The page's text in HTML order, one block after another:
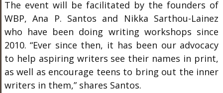
The event will be facilitated by the founders of
WBP, Ana P. Santos and Nikka Sarthou-Lainez
who have been doing writing workshops since
2010. “Ever since then, it has been our advocacy
to help aspiring writers see their names in print,
as well as encourage teens to bring out the inner
writers in them,” shares Santos.